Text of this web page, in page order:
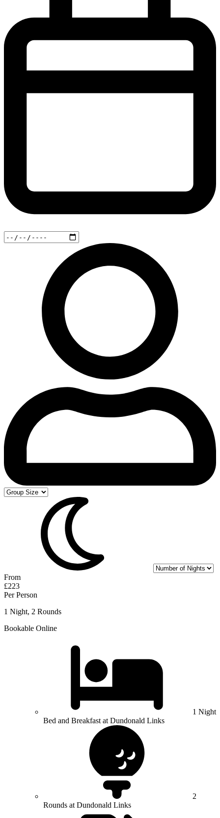
From
£223
Per Person
1 Night, 2 Rounds
Bookable Online
1 Night
Bed and Breakfast at Dundonald Links
2
Rounds at Dundonald Links